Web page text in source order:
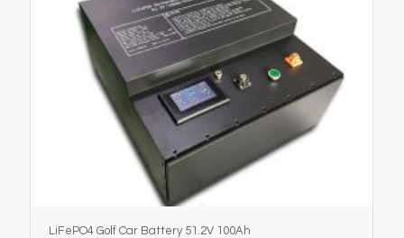
LiFePO4 Golf Car Battery 51.2V 100Ah